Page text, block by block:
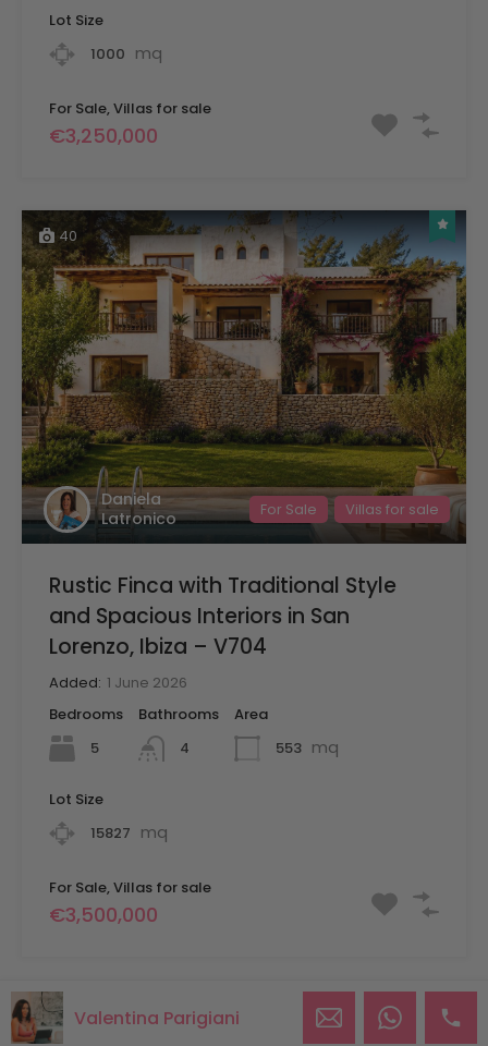
Lot Size
1000 mq
For Sale, Villas for sale
€3,250,000
40
Daniela
Latronico
For Sale Villas for sale
Rustic Finca with Traditional Style
and Spacious Interiors in San
Lorenzo, Ibiza – V704
Added: 1 June 2026
Bedrooms
5
Bathrooms
4
Area
553 mq
Lot Size
15827 mq
For Sale, Villas for sale
€3,500,000
Valentina Parigiani